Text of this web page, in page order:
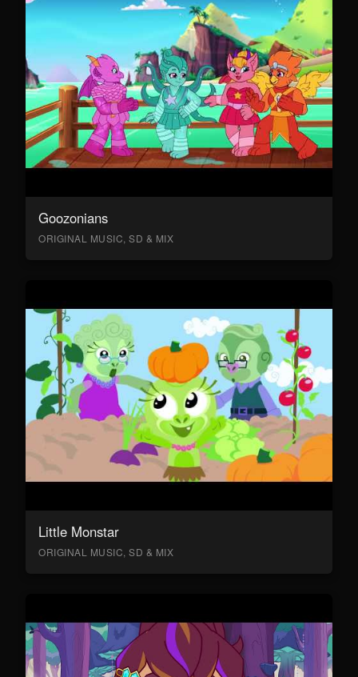
Goozonians
ORIGINAL MUSIC, SD & MIX
Little Monstar
ORIGINAL MUSIC, SD & MIX